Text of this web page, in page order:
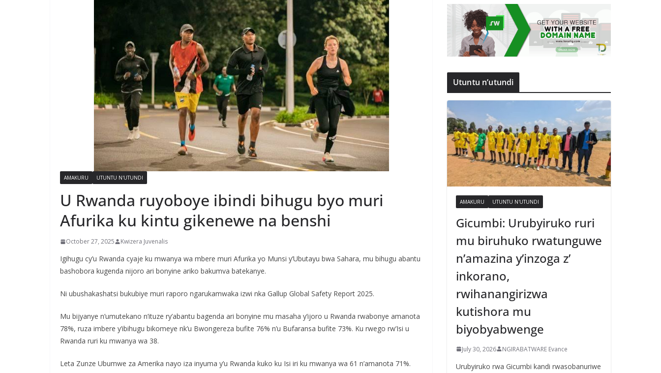
AMAKURU UTUNTU N'UTUNDI
U Rwanda ruyoboye ibindi bihugu byo muri
Afurika ku kintu gikenewe na benshi
October 27, 2025 Kwizera Juvenalis
Igihugu cy’u Rwanda cyaje ku mwanya wa mbere muri Afurika yo Munsi y’Ubutayu bwa Sahara, mu bihugu abantu
bashobora kugenda nijoro ari bonyine ariko bakumva batekanye.
Ni ubushakashatsi bukubiye muri raporo ngarukamwaka izwi nka Gallup Global Safety Report 2025.
Mu bijyanye n’umutekano n’ituze ry’abantu bagenda ari bonyine mu masaha y’ijoro u Rwanda rwabonye amanota
78%, ruza imbere y’ibihugu bikomeye nk’u Bwongereza bufite 76% n’u Bufaransa bufite 73%. Ku rwego rw’Isi u
Rwanda ruri ku mwanya wa 38.
Leta Zunze Ubumwe za Amerika nayo iza inyuma y’u Rwanda kuko ku Isi iri ku mwanya wa 61 n’amanota 71%.
Utuntu n’utundi
AMAKURU UTUNTU N'UTUNDI
Gicumbi: Urubyiruko ruri
mu biruhuko rwatunguwe
n’amazina y’inzoga z’
inkorano,
rwihanangirizwa
kutishora mu
biyobyabwenge
July 30, 2026 NGIRABATWARE Evance
Urubyiruko rwa Gicumbi kandi rwasobanuriwe